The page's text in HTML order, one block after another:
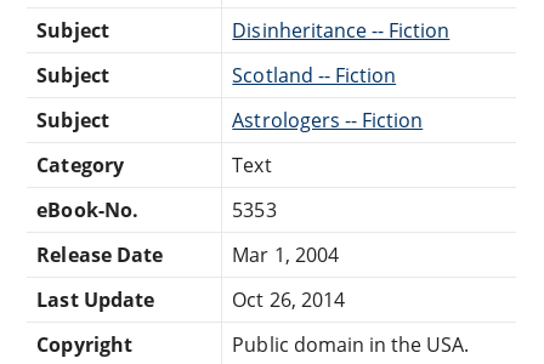
Subject
Disinheritance -- Fiction
Subject
Scotland -- Fiction
Subject
Astrologers -- Fiction
Category
Text
eBook-No.
5353
Release Date
Mar 1, 2004
Last Update
Oct 26, 2014
Copyright
Public domain in the USA.